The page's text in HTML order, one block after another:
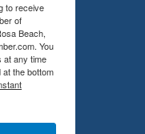
to receive
of
Beach,
You
at any time
the bottom